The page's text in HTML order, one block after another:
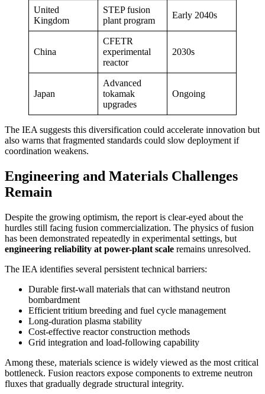
United
Kingdom
STEP fusion
plant program
Early 2040s
China
CFETR
experimental
reactor
2030s
Japan
Advanced
tokamak
upgrades
Ongoing
The IEA suggests this diversification could accelerate innovation but
also warns that fragmented standards could slow deployment if
coordination weakens.
Engineering and Materials Challenges
Remain
Despite the growing optimism, the report is clear-eyed about the
hurdles still facing fusion commercialization. The physics of fusion
has been demonstrated repeatedly in experimental settings, but
engineering reliability at power-plant scale remains unresolved.
The IEA identifies several persistent technical barriers:
Durable first-wall materials that can withstand neutron
bombardment
Efficient tritium breeding and fuel cycle management
Long-duration plasma stability
Cost-effective reactor construction methods
Grid integration and load-following capability
Among these, materials science is widely viewed as the most critical
bottleneck. Fusion reactors expose components to extreme neutron
fluxes that gradually degrade structural integrity.